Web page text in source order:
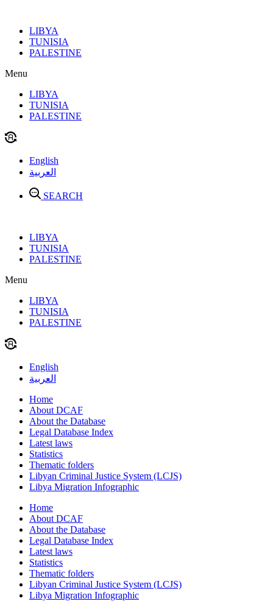
contentLIBYA
TUNISIA
PALESTINE
Menu
LIBYA
TUNISIA
PALESTINE
English
العربية
SEARCH
LIBYA
TUNISIA
PALESTINE
Menu
LIBYA
TUNISIA
PALESTINE
English
العربية
Home
About DCAF
About the Database
Legal Database Index
Latest laws
Statistics
Thematic folders
Libyan Criminal Justice System (LCJS)
Libya Migration Infographic
Home
About DCAF
About the Database
Legal Database Index
Latest laws
Statistics
Thematic folders
Libyan Criminal Justice System (LCJS)
Libya Migration Infographic